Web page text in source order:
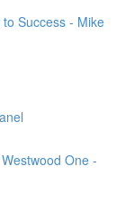
Success - Mike
One -